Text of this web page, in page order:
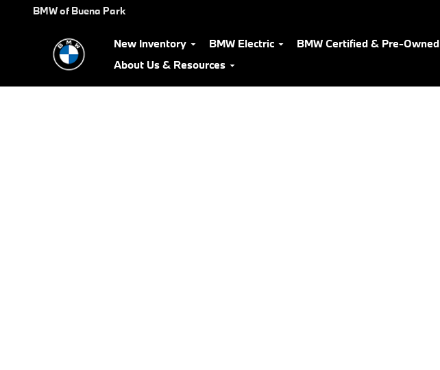
Skip to main content
BMW Test Drive
BMW of Buena Park
New Inventory BMW Electric BMW Certified & Pre-Owned
About Us & Resources